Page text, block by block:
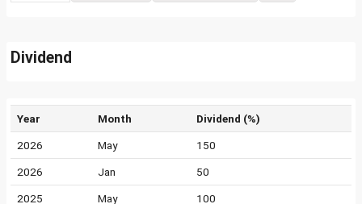
Dividend
Year Month Dividend (%)
2026 May 150
2026 Jan 50
2025 May 100